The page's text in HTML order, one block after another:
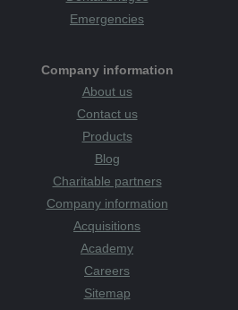
Emergencies
Company information
About us
Contact us
Products
Blog
Charitable partners
Company information
Acquisitions
Academy
Careers
Sitemap